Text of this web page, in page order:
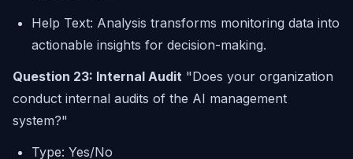
Help Text: Analysis transforms monitoring data into
actionable insights for decision-making.
Question 23: Internal Audit "Does your organization
conduct internal audits of the AI management
system?"
Type: Yes/No